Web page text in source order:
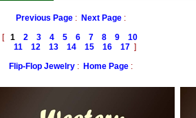
Previous Page : Next Page :
[ 1 2 3 4 5 6 7 8 9
10
11
12 13 14 15 16 17 ]
Flip-Flop Jewelry : Home Page :